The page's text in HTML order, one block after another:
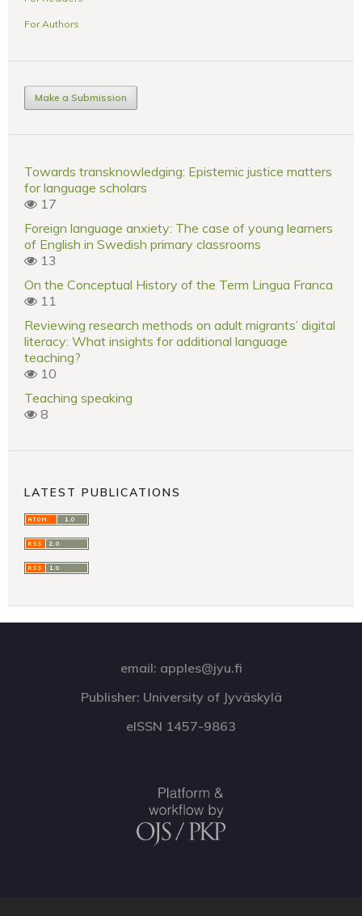
For Authors
Make a Submission
Towards transknowledging: Epistemic justice matters
for language scholars
17
Foreign language anxiety: The case of young learners
of English in Swedish primary classrooms
13
On the Conceptual History of the Term Lingua Franca
11
Reviewing research methods on adult migrants’ digital
literacy: What insights for additional language
teaching?
10
Teaching speaking
8
LATEST PUBLICATIONS
email: apples@jyu.fi
Publisher: University of Jyväskylä
eISSN 1457-9863